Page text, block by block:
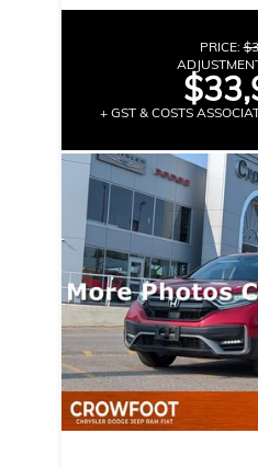
PRICE:
+ GST & COSTS